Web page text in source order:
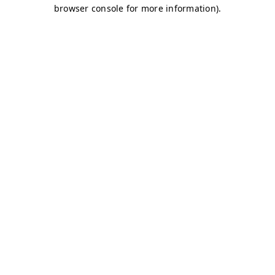
browser console for more information).